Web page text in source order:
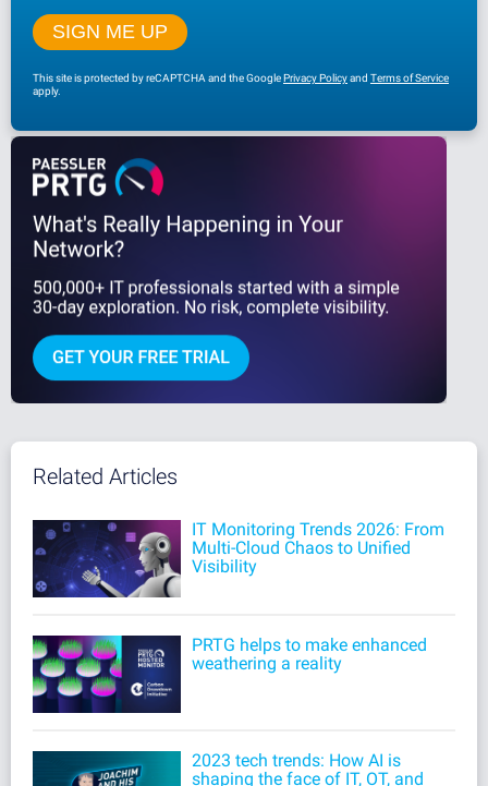
This site is protected by reCAPTCHA and the GooglePrivacy Policyand Terms of Service
apply.
Related Articles
IT Monitoring Trends 2026: From
Multi-Cloud Chaos to Unified
Visibility
PRTG helps to make enhanced
weathering a reality
2023 tech trends: How AI is
shaping the face of IT, OT, and